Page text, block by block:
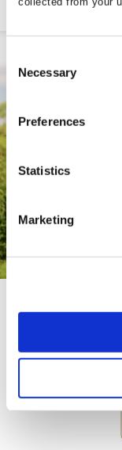
Selection
Necessary
Preferences
Statistics
Marketing
This over 55s